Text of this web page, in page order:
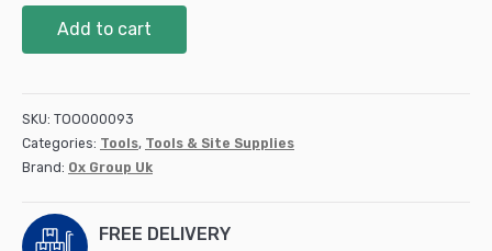
Level
Add to cart
SKU: TOO000093
Categories: Tools, Tools & Site Supplies
Brand: Ox Group Uk
FREE DELIVERY